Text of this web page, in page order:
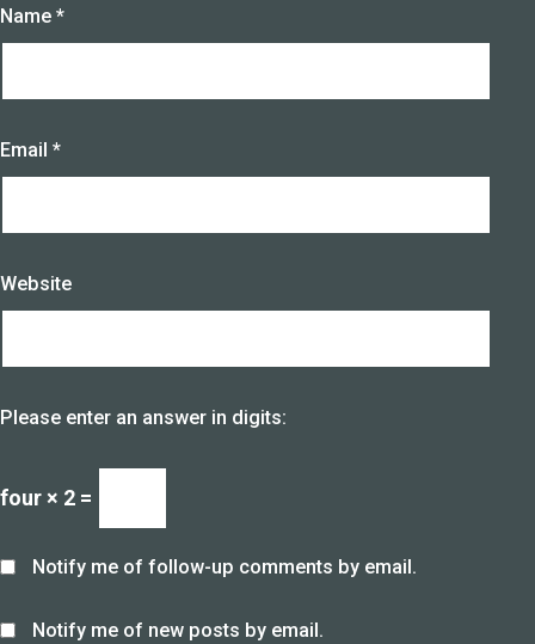
Name *
Email *
Website
Please enter an answer in digits:
four × 2 =
Notify me of follow-up comments by email.
Notify me of new posts by email.